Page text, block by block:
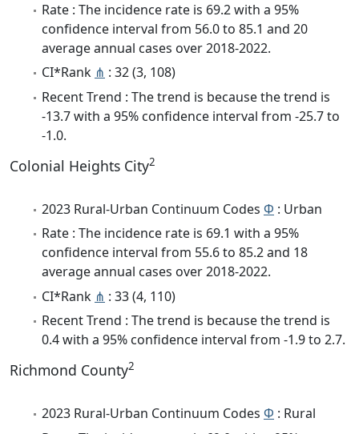
Rate : The incidence rate is 69.2 with a 95%
confidence interval from 56.0 to 85.1 and 20
average annual cases over 2018-2022.
CI*Rank ⋔ : 32 (3, 108)
Recent Trend : The trend is because the trend is
-13.7 with a 95% confidence interval from -25.7 to
-1.0.
Colonial Heights City2
2023 Rural-Urban Continuum Codes Φ : Urban
Rate : The incidence rate is 69.1 with a 95%
confidence interval from 55.6 to 85.2 and 18
average annual cases over 2018-2022.
CI*Rank ⋔ : 33 (4, 110)
Recent Trend : The trend is because the trend is
0.4 with a 95% confidence interval from -1.9 to 2.7.
Richmond County2
2023 Rural-Urban Continuum Codes Φ : Rural